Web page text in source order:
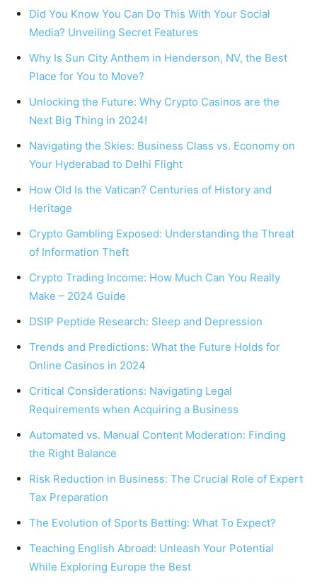
Did You Know You Can Do This With Your Social
Media? Unveiling Secret Features
Why Is Sun City Anthem in Henderson, NV, the Best
Place for You to Move?
Unlocking the Future: Why Crypto Casinos are the
Next Big Thing in 2024!
Navigating the Skies: Business Class vs. Economy on
Your Hyderabad to Delhi Flight
How Old Is the Vatican? Centuries of History and
Heritage
Crypto Gambling Exposed: Understanding the Threat
of Information Theft
Crypto Trading Income: How Much Can You Really
Make – 2024 Guide
DSIP Peptide Research: Sleep and Depression
Trends and Predictions: What the Future Holds for
Online Casinos in 2024
Critical Considerations: Navigating Legal
Requirements when Acquiring a Business
Automated vs. Manual Content Moderation: Finding
the Right Balance
Risk Reduction in Business: The Crucial Role of Expert
Tax Preparation
The Evolution of Sports Betting: What To Expect?
Teaching English Abroad: Unleash Your Potential
While Exploring Europe the Best